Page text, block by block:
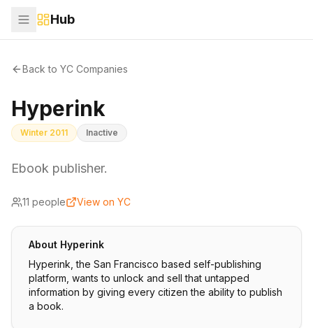
Hub
Back to YC Companies
Hyperink
Winter 2011 Inactive
Ebook publisher.
11 people View on YC
About Hyperink
Hyperink, the San Francisco based self-publishing
platform, wants to unlock and sell that untapped
information by giving every citizen the ability to publish
a book.